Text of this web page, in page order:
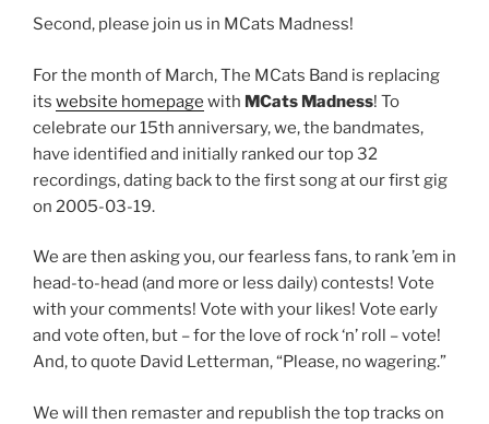
Second, please join us in MCats Madness!
For the month of March, The MCats Band is replacing
its website homepage with MCats Madness! To
celebrate our 15th anniversary, we, the bandmates,
have identified and initially ranked our top 32
recordings, dating back to the first song at our first gig
on 2005-03-19.
We are then asking you, our fearless fans, to rank ’em in
head-to-head (and more or less daily) contests! Vote
with your comments! Vote with your likes! Vote early
and vote often, but – for the love of rock ‘n’ roll – vote!
And, to quote David Letterman, “Please, no wagering.”
We will then remaster and republish the top tracks on